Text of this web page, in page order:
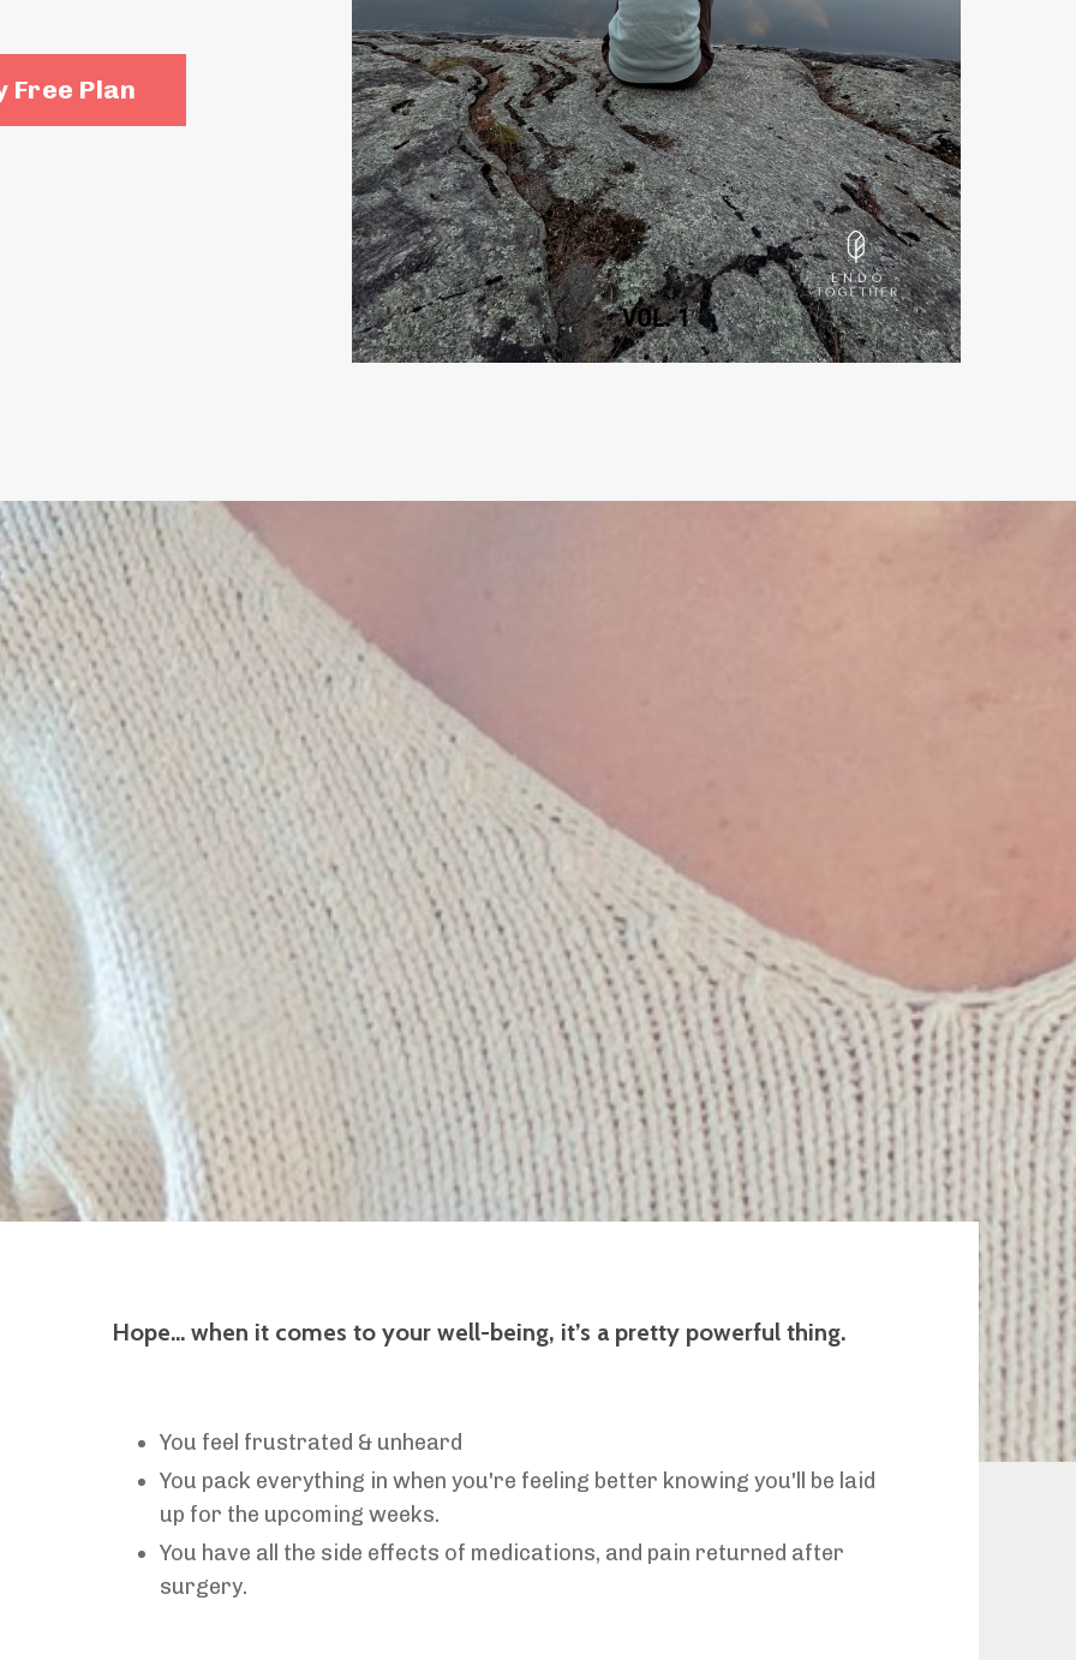
Free Plan
Hope… when it comes to your well-being, it’s a pretty powerful thing.
You feel frustrated & unheard
You pack everything in when you're feeling better knowing you'll be laid
up for the upcoming weeks.
You have all the side effects of medications, and pain returned after
surgery.